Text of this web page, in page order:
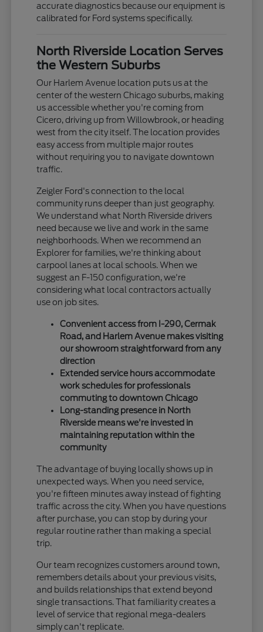
accurate diagnostics because our equipment is
calibrated for Ford systems specifically.
North Riverside Location Serves
the Western Suburbs
Our Harlem Avenue location puts us at the
center of the western Chicago suburbs, making
us accessible whether you're coming from
Cicero, driving up from Willowbrook, or heading
west from the city itself. The location provides
easy access from multiple major routes
without requiring you to navigate downtown
traffic.
Zeigler Ford's connection to the local
community runs deeper than just geography.
We understand what North Riverside drivers
need because we live and work in the same
neighborhoods. When we recommend an
Explorer for families, we're thinking about
carpool lanes at local schools. When we
suggest an F-150 configuration, we're
considering what local contractors actually
use on job sites.
Convenient access from I-290, Cermak
Road, and Harlem Avenue makes visiting
our showroom straightforward from any
direction
Extended service hours accommodate
work schedules for professionals
commuting to downtown Chicago
Long-standing presence in North
Riverside means we're invested in
maintaining reputation within the
community
The advantage of buying locally shows up in
unexpected ways. When you need service,
you're fifteen minutes away instead of fighting
traffic across the city. When you have questions
after purchase, you can stop by during your
regular routine rather than making a special
trip.
Our team recognizes customers around town,
remembers details about your previous visits,
and builds relationships that extend beyond
single transactions. That familiarity creates a
level of service that regional mega-dealers
simply can't replicate.